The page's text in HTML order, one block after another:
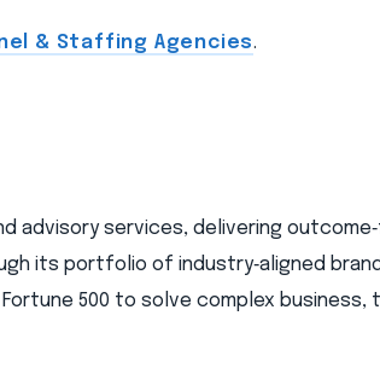
& Staffing Agencies.
advisory services, delivering
its portfolio of industry‑aligned
500 to solve complex business,